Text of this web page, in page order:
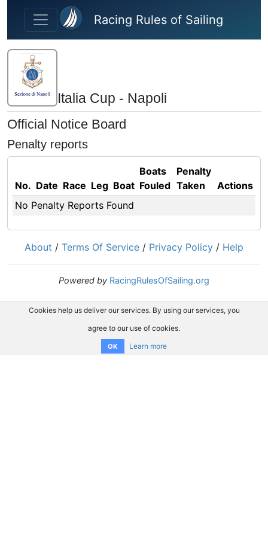
Skip to main content
Racing Rules of Sailing
Italia Cup - Napoli
Official Notice Board
Penalty reports
No. Date Race Leg Boat
Boats
Fouled
Penalty
Taken
Actions
No Penalty Reports Found
About / Terms Of Service / Privacy Policy / Help
Powered by RacingRulesOfSailing.org
Cookies help us deliver our services. By using our services, you
agree to our use of cookies.
OK Learn more